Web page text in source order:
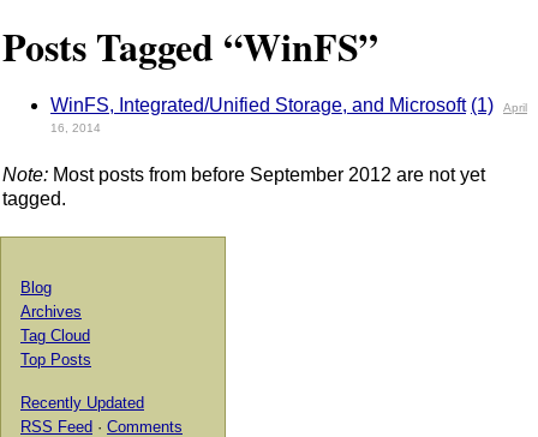
Posts Tagged “WinFS”
WinFS, Integrated/Unified Storage, and Microsoft (1) April
16, 2014
Note: Most posts from before September 2012 are not yet
tagged.
Blog
Archives
Tag Cloud
Top Posts
Recently Updated
RSS Feed · Comments